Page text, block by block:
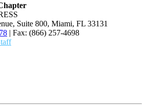
Suite 800, Miami, FL 33131
| Fax: (866) 257-4698